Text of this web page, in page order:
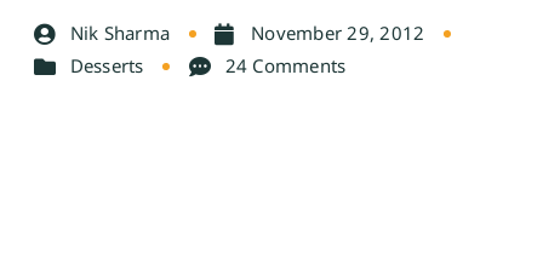
Nik Sharma
November 29, 2012
Desserts
24 Comments